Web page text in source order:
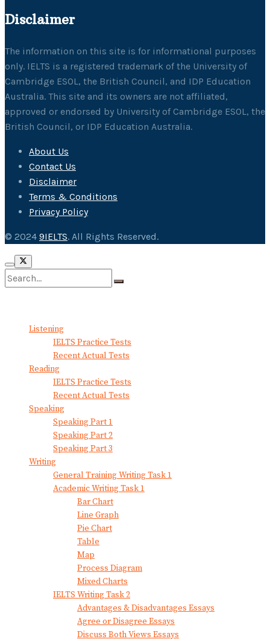
Disclaimer
The information on this site is for informational purposes
only. IELTS is a registered trademark of the University of
Cambridge ESOL, the British Council, and IDP Education
Australia. This site and its owners are not affiliated,
approved or endorsed by University of Cambridge ESOL, the
British Council, or IDP Education Australia.
About Us
Contact Us
Disclaimer
Terms & Conditions
Privacy Policy
© 2024 9IELTS. All Rights Reserved.
Listening
IELTS Practice Tests
Recent Actual Tests
Reading
IELTS Practice Tests
Recent Actual Tests
Speaking
Speaking Part 1
Speaking Part 2
Speaking Part 3
Writing
General Training Writing Task 1
Academic Writing Task 1
Bar Chart
Line Graph
Pie Chart
Table
Map
Process Diagram
Mixed Charts
IELTS Writing Task 2
Advantages & Disadvantages Essays
Agree or Disagree Essays
Discuss Both Views Essays